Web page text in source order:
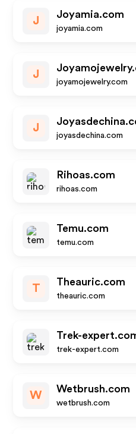
J
Joyamia.com
joyamia.com
J
joyamojewelry.com
J
joyasdechina.com
Rihoas.com
rihoas.com
Temu.com
temu.com
T
Theauric.com
theauric.com
Trek-
trek-expert.com
W
Wetbrush.com
wetbrush.com